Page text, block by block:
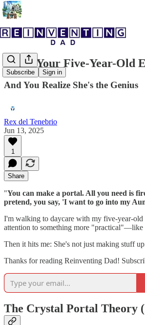
Subscribe Sign in
When Your Five-Year-Old
And You Realize She's the Genius
Rex del Tenebrio
Jun 13, 2025
1
Share
"You can make a portal. All you need is
pretend, you say, 'I want to go into my
I'm walking to daycare with my five-year-old
attention to something more "practical"—like
Then it hits me: She's not just making stuff
Thanks for reading Reinventing Dad!
The Crystal Portal